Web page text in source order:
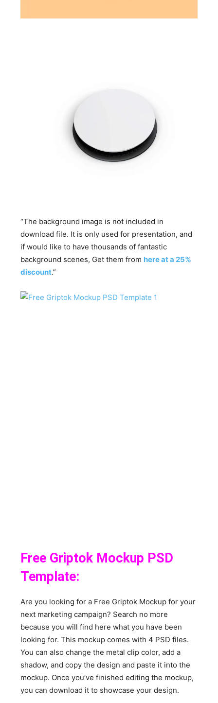
“The background image is not included in
download file. It is only used for presentation, and
if would like to have thousands of fantastic
background scenes, Get them from here at a 25%
discount.”
Free Griptok Mockup PSD
Template:
Are you looking for a Free Griptok Mockup for your
next marketing campaign? Search no more
because you will find here what you have been
looking for. This mockup comes with 4 PSD files.
You can also change the metal clip color, add a
shadow, and copy the design and paste it into the
mockup. Once you’ve finished editing the mockup,
you can download it to showcase your design.